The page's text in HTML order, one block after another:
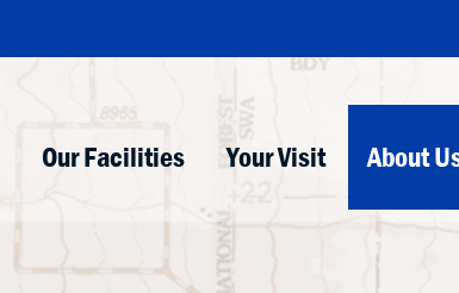
Our Facilities Your Visit About